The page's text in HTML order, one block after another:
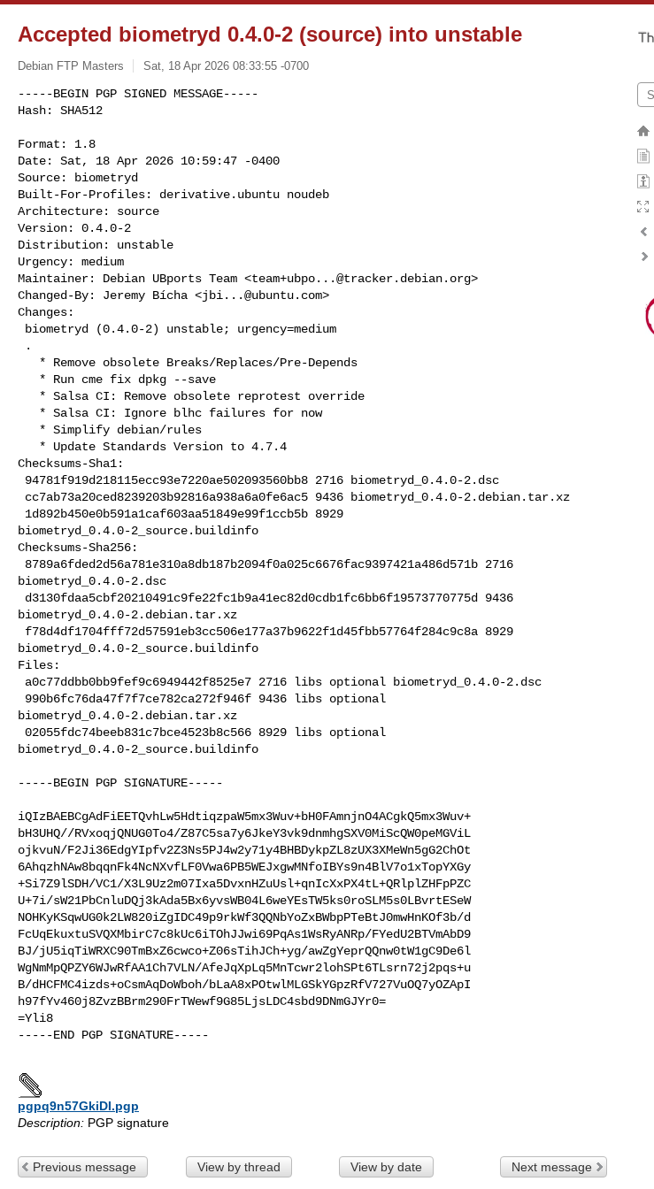
Accepted biometryd 0.4.0-2 (source) into unstable
Debian FTP Masters Sat, 18 Apr 2026 08:33:55 -0700
-----BEGIN PGP SIGNED MESSAGE-----
Hash: SHA512
Format: 1.8
Date: Sat, 18 Apr 2026 10:59:47 -0400
Source: biometryd
Built-For-Profiles: derivative.ubuntu noudeb
Architecture: source
Version: 0.4.0-2
Distribution: unstable
Urgency: medium
Maintainer: Debian UBports Team <team+ubpo...@tracker.debian.org>
Changed-By: Jeremy Bícha <jbi...@ubuntu.com>
Changes:
Checksums-Sha1:
biometryd_0.4.0-2_source.buildinfo
Checksums-Sha256:
biometryd_0.4.0-2.dsc
biometryd_0.4.0-2.debian.tar.xz
biometryd_0.4.0-2_source.buildinfo
Files:
biometryd_0.4.0-2.debian.tar.xz
biometryd_0.4.0-2_source.buildinfo
-----BEGIN PGP SIGNATURE-----
iQIzBAEBCgAdFiEETQvhLw5HdtiqzpaW5mx3Wuv+bH0FAmnjnO4ACgkQ5mx3Wuv+
bH3UHQ//RVxoqjQNUG0To4/Z87C5sa7y6JkeY3vk9dnmhgSXV0MiScQW0peMGViL
ojkvuN/F2Ji36EdgYIpfv2Z3Ns5PJ4w2y71y4BHBDykpZL8zUX3XMeWn5gG2ChOt
6AhqzhNAw8bqqnFk4NcNXvfLF0Vwa6PB5WEJxgwMNfoIBYs9n4BlV7o1xTopYXGy
+Si7Z9lSDH/VC1/X3L9Uz2m07Ixa5DvxnHZuUsl+qnIcXxPX4tL+QRlplZHFpPZC
U+7i/sW21PbCnluDQj3kAda5Bx6yvsWB04L6weYEsTW5ks0roSLM5s0LBvrtESeW
NOHKyKSqwUG0k2LW820iZgIDC49p9rkWf3QQNbYoZxBWbpPTeBtJ0mwHnKOf3b/d
FcUqEkuxtuSVQXMbirC7c8kUc6iTOhJJwi69PqAs1WsRyANRp/FYedU2BTVmAbD9
BJ/jU5iqTiWRXC90TmBxZ6cwco+Z06sTihJCh+yg/awZgYeprQQnw0tW1gC9De6l
WgNmMpQPZY6WJwRfAA1Ch7VLN/AfeJqXpLq5MnTcwr2lohSPt6TLsrn72j2pqs+u
B/dHCFMC4izds+oCsmAqDoWboh/bLaA8xPOtwlMLGSkYGpzRfV727VuOQ7yOZApI
h97fYv460j8ZvzBBrm290FrTWewf9G85LjsLDC4sbd9DNmGJYr0=
=Yli8
-----END PGP SIGNATURE-----
pgpq9n57GkiDI.pgp
Description: PGP signature
Previous message View by thread View by date Next message